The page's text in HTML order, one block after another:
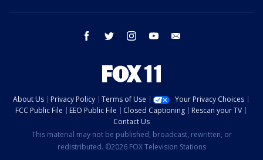
facebook twitter instagram youtube
About Us Privacy Policy Terms of Use
Your Privacy Choices
FCC Public File
EEO Public File Closed Captioning
Rescan your TV
Contact Us
This material may not be published, broadcast, rewritten, or
redistributed. ©2026 FOX Television Stations